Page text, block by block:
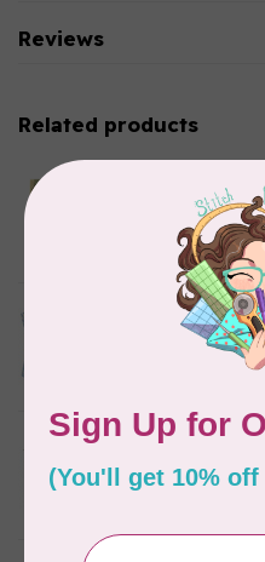
Reviews
Related products
2026 Jane
Cherrywood
Something
Bundle,
Something
Bundle, 20